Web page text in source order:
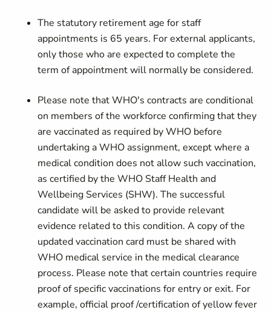
The statutory retirement age for staff
appointments is 65 years. For external applicants,
only those who are expected to complete the
term of appointment will normally be considered.
Please note that WHO's contracts are conditional
on members of the workforce confirming that they
are vaccinated as required by WHO before
undertaking a WHO assignment, except where a
medical condition does not allow such vaccination,
as certified by the WHO Staff Health and
Wellbeing Services (SHW). The successful
candidate will be asked to provide relevant
evidence related to this condition. A copy of the
updated vaccination card must be shared with
WHO medical service in the medical clearance
process. Please note that certain countries require
proof of specific vaccinations for entry or exit. For
example, official proof /certification of yellow fever